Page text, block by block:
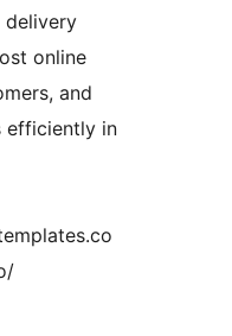
online
and
efficiently in